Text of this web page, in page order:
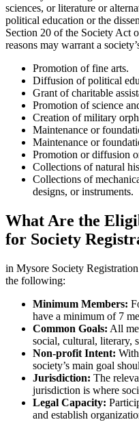
sciences, or literature or
political education or the
Section 20 of the Society Act
reasons may warrant a
Promotion of fine arts.
Diffusion of political
Grant of charitable
Promotion of science
Creation of military
Maintenance or
Maintenance or
Promotion or diffusion
Collections of natural
Collections of
designs, or instruments.
What Are the
for Society
in Mysore Society
the following:
Minimum Members:
have a minimum of 7
Common Goals: All
social, cultural, literary,
Non-profit Intent:
society’s main goal
Jurisdiction: The
jurisdiction is where
Legal Capacity:
and establish